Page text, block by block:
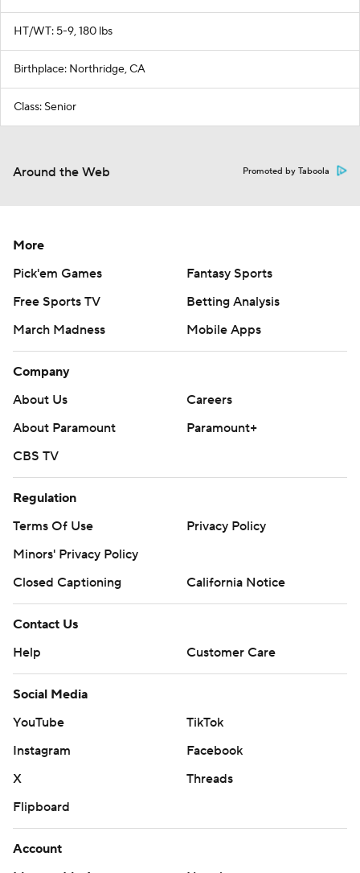
HT/WT: 5-9, 180 lbs
Birthplace: Northridge, CA
Class: Senior
Around the Web Promoted by Taboola
More
Pick'em Games
Fantasy Sports
Free Sports TV
Betting Analysis
March Madness
Mobile Apps
Company
About Us
Careers
About Paramount
Paramount+
CBS TV
Regulation
Terms Of Use
Privacy Policy
Minors' Privacy Policy
Closed Captioning
California Notice
Contact Us
Help
Customer Care
Social Media
YouTube
TikTok
Instagram
Facebook
X
Threads
Flipboard
Account